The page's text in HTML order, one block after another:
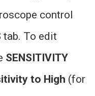
control
tab. To edit
SENSITIVITY
to High (for